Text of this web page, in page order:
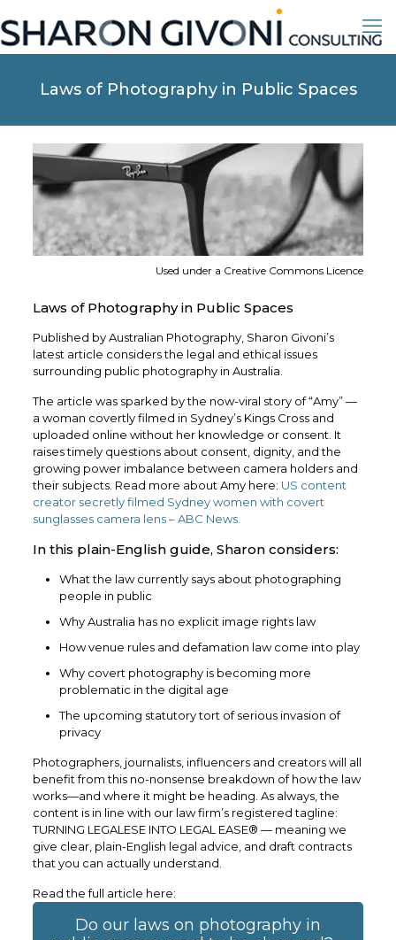
Laws of Photography in Public Spaces
Used under a Creative Commons Licence
Laws of Photography in Public Spaces
Published by Australian Photography, Sharon Givoni’s
latest article considers the legal and ethical issues
surrounding public photography in Australia.
The article was sparked by the now-viral story of “Amy” —
a woman covertly filmed in Sydney’s Kings Cross and
uploaded online without her knowledge or consent. It
raises timely questions about consent, dignity, and the
growing power imbalance between camera holders and
their subjects. Read more about Amy here: US content
creator secretly filmed Sydney women with covert
sunglasses camera lens – ABC News.
In this plain-English guide, Sharon considers:
What the law currently says about photographing
people in public
Why Australia has no explicit image rights law
How venue rules and defamation law come into play
Why covert photography is becoming more
problematic in the digital age
The upcoming statutory tort of serious invasion of
privacy
Photographers, journalists, influencers and creators will all
benefit from this no-nonsense breakdown of how the law
works—and where it might be heading. As always, the
content is in line with our law firm’s registered tagline:
TURNING LEGALESE INTO LEGAL EASE® — meaning we
give clear, plain-English legal advice, and draft contracts
that you can actually understand.
Read the full article here:
Do our laws on photography in